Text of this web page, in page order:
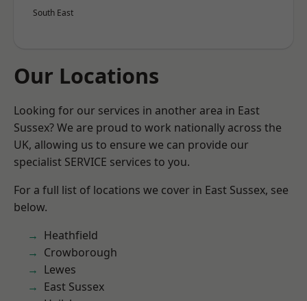
South East
Our Locations
Looking for our services in another area in East
Sussex? We are proud to work nationally across the
UK, allowing us to ensure we can provide our
specialist SERVICE services to you.
For a full list of locations we cover in East Sussex, see
below.
Heathfield
Crowborough
Lewes
East Sussex